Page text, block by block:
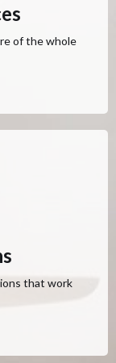
of the whole
that work